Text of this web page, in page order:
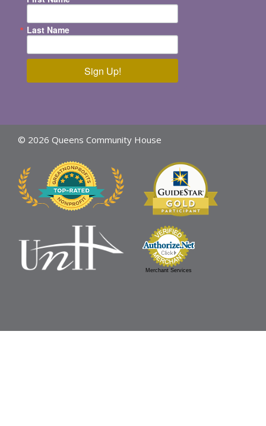
Last Name
Sign Up!
© 2026 Queens Community House
Merchant Services